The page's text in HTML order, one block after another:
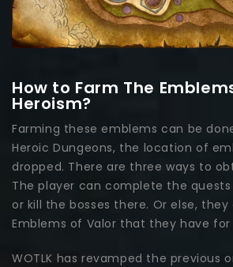
How to Farm The
Heroism?
Farming these emblems can be
Heroic Dungeons, the location of
dropped. There are three ways to
The player can complete the
or kill the bosses there. Or else,
Emblems of Valor that they have for
WOTLK has revamped the previous